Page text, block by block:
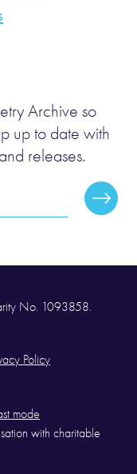
Archive so
up to date with
releases.
No. 1093858.
Policy
mode
with charitable